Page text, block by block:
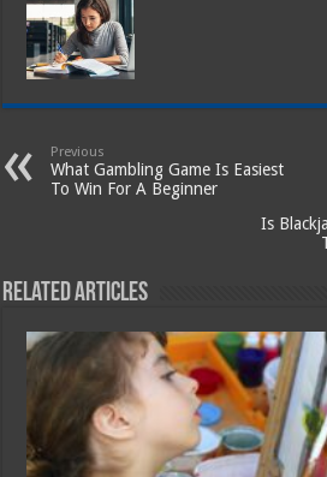
Previous
What Gambling Game Is Easiest
To Win For A Beginner
Is
Related Articles